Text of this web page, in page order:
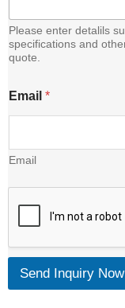
e
n
t
Please enter detalils
specifications and
quote.
Email *
Email
Send Inquiry Now